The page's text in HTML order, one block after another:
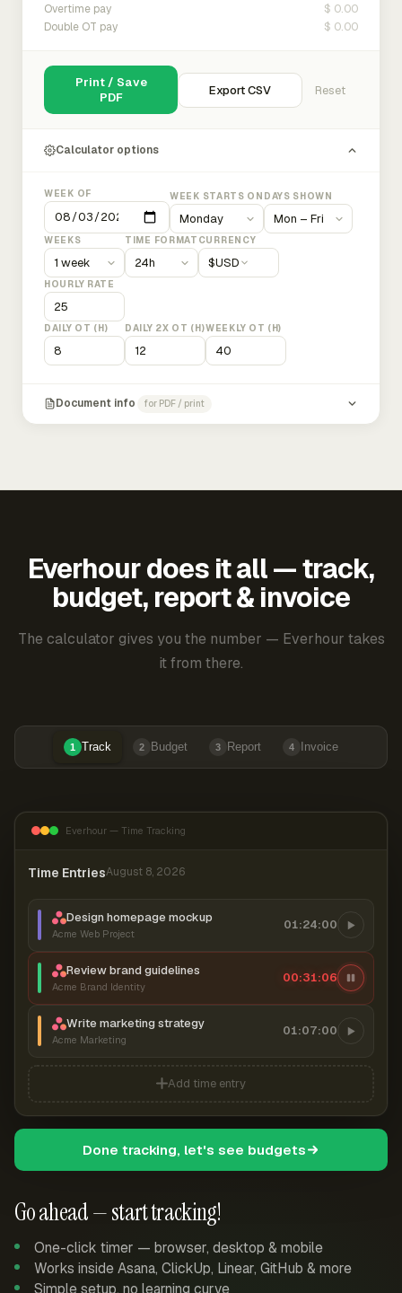
Overtime pay $ 0.00
Double OT pay $ 0.00
Print / Save
PDF
Export CSV Reset
Calculator options
WEEK OF WEEK STARTS ON DAYS SHOWN
WEEKS TIME FORMAT CURRENCY
$USD
HOURLY RATE
DAILY OT (H) DAILY 2X OT (H)WEEKLY OT (H)
Document info for PDF / print
Everhour does it all — track,
budget, report & invoice
The calculator gives you the number — Everhour takes
it from there.
1 Track 2 Budget 3 Report 4 Invoice
Go ahead — start tracking!
One-click timer — browser, desktop & mobile
Works inside Asana, ClickUp, Linear, GitHub & more
Simple setup, no learning curve
Everhour — Time Tracking
Time EntriesAugust 8, 2026
Design homepage mockup
Acme Web Project
01:24:00
Review brand guidelines
Acme Brand Identity
00:31:07
Write marketing strategy
Acme Marketing
01:07:00
Add time entry
Done tracking, let's see budgets